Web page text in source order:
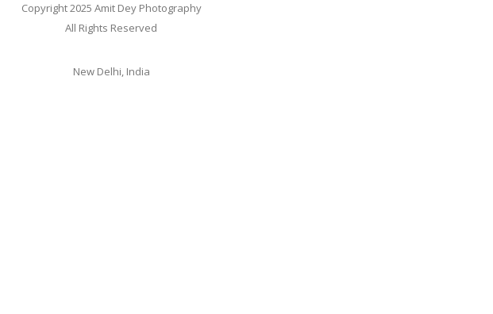
Copyright 2025 Amit Dey Photography
All Rights Reserved
New Delhi, India